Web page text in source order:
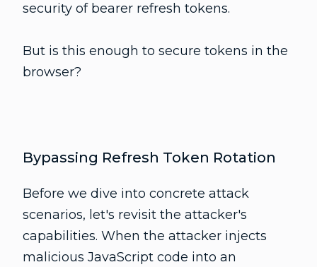
security of bearer refresh tokens.
But is this enough to secure tokens in the
browser?
Bypassing Refresh Token Rotation
Before we dive into concrete attack
scenarios, let's revisit the attacker's
capabilities. When the attacker injects
malicious JavaScript code into an